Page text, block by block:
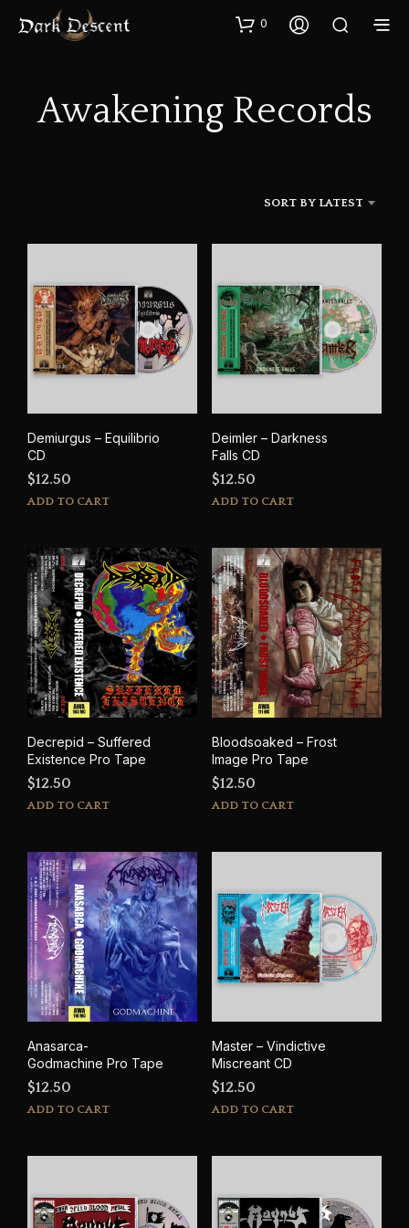
0
Awakening Records
SORT BY LATEST
Demiurgus – Equilibrio
CD
$12.50
ADD TO CART
Deimler – Darkness
Falls CD
$12.50
ADD TO CART
Decrepid – Suffered
Existence Pro Tape
$12.50
ADD TO CART
Bloodsoaked – Frost
Image Pro Tape
$12.50
ADD TO CART
Anasarca-
Godmachine Pro Tape
$12.50
ADD TO CART
Master – Vindictive
Miscreant CD
$12.50
ADD TO CART